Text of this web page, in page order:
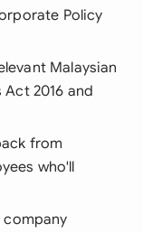
Policy
Malaysian
2016 and
from
who'll
company